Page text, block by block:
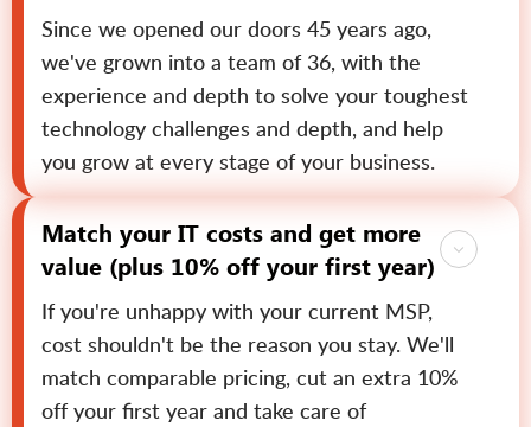
Since we opened our doors 45 years ago,
we've grown into a team of 36, with the
experience and depth to solve your toughest
technology challenges and depth, and help
you grow at every stage of your business.
Match your IT costs and get more
value (plus 10% off your first year)
If you're unhappy with your current MSP,
cost shouldn't be the reason you stay. We'll
match comparable pricing, cut an extra 10%
off your first year and take care of